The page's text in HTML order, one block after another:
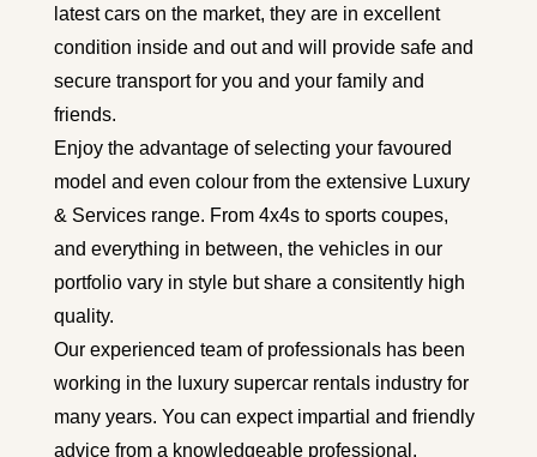
latest cars on the market, they are in excellent
condition inside and out and will provide safe and
secure transport for you and your family and
friends.
Enjoy the advantage of selecting your favoured
model and even colour from the extensive Luxury
& Services range. From 4x4s to sports coupes,
and everything in between, the vehicles in our
portfolio vary in style but share a consitently high
quality.
Our experienced team of professionals has been
working in the luxury supercar rentals industry for
many years. You can expect impartial and friendly
advice from a knowledgeable professional.